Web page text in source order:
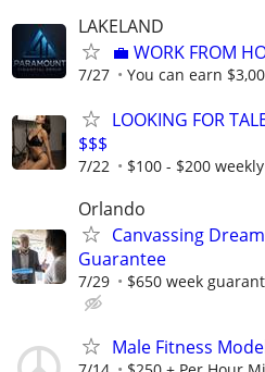
LAKELAND
​💼 WORK FROM
7/27 You can earn
LOOKING FOR
$$$
7/22 $100 - $200
Orlando
Canvassing
Guarantee
7/29 $650 week
Male Fitness